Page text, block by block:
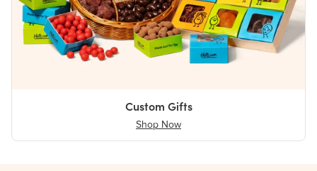
Custom Gifts
Shop Now